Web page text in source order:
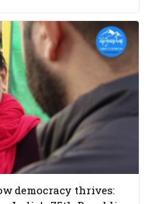
democracy thrives: